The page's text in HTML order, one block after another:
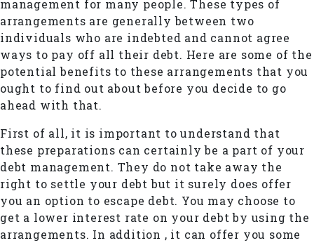
management for many people. These types of
arrangements are generally between two
individuals who are indebted and cannot agree
ways to pay off all their debt. Here are some of the
potential benefits to these arrangements that you
ought to find out about before you decide to go
ahead with that.
First of all, it is important to understand that
these preparations can certainly be a part of your
debt management. They do not take away the
right to settle your debt but it surely does offer
you an option to escape debt. You may choose to
get a lower interest rate on your debt by using the
arrangements. In addition , it can offer you some